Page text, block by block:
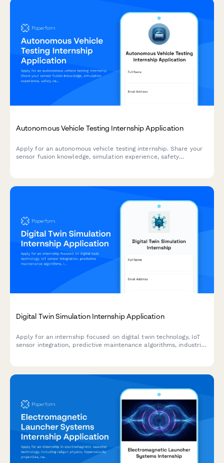
Autonomous Vehicle Testing Internship Application
Apply for an autonomous vehicle testing internship. Share your
sensor fusion knowledge, simulation experience, safety
Digital Twin Simulation Internship Application
Apply for an internship focused on digital twin technology, IoT
sensor integration, predictive maintenance algorithms, industrial